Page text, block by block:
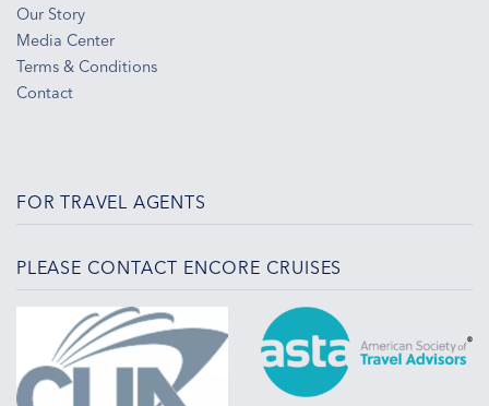
Our Story
Media Center
Terms & Conditions
Contact
FOR TRAVEL AGENTS
PLEASE CONTACT ENCORE CRUISES